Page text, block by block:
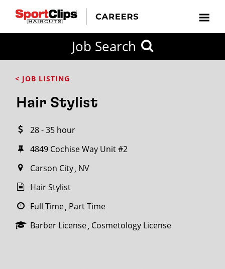
Job Search
< JOB LISTING
Hair Stylist
28 - 35 hour
4849 Cochise Way Unit #2
Carson City NV
Hair Stylist
Full Time Part Time
Barber License Cosmetology License
FROM?
within
miles
City / State
SEARCH